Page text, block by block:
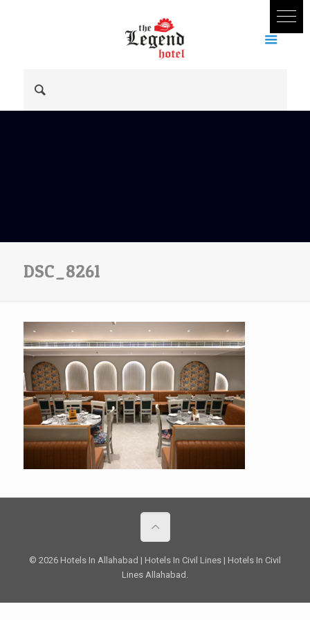
DSC_8261
© 2026 Hotels In Allahabad | Hotels In Civil Lines | Hotels In Civil
Lines Allahabad.